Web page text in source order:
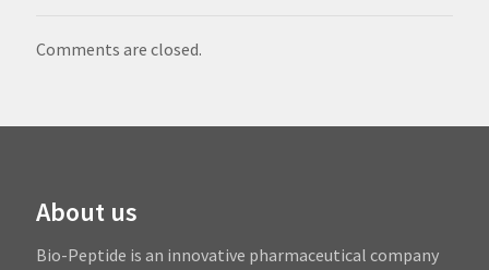
Comments are closed.
About us
Bio-Peptide is an innovative pharmaceutical company